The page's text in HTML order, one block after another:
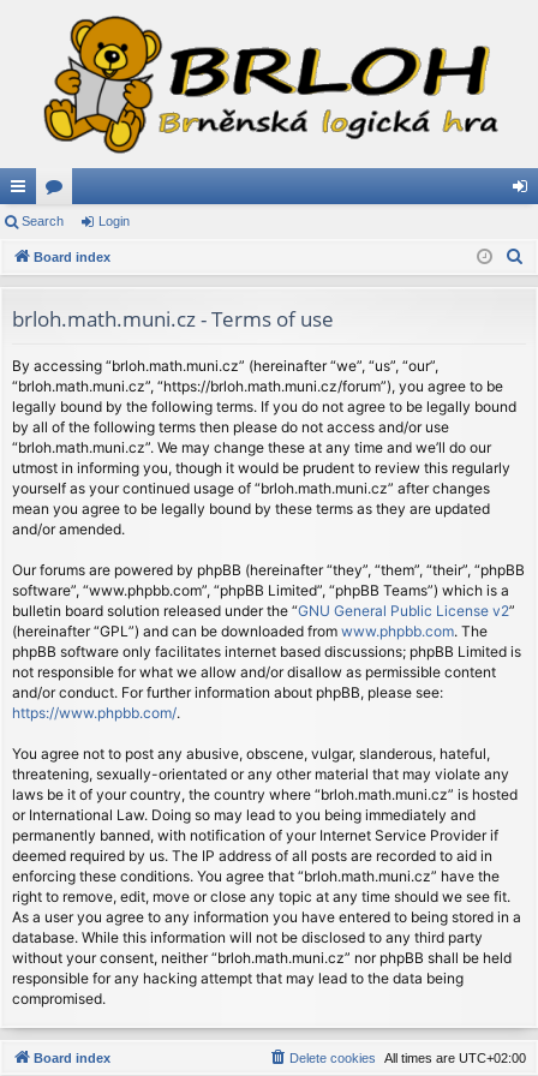
ui
ck
ks
or
u
s
in
Search Login
Board index
brloh.math.muni.cz - Terms of use
By accessing “brloh.math.muni.cz” (hereinafter “we”, “us”, “our”,
“brloh.math.muni.cz”, “https://brloh.math.muni.cz/forum”), you agree to be
legally bound by the following terms. If you do not agree to be legally bound
by all of the following terms then please do not access and/or use
“brloh.math.muni.cz”. We may change these at any time and we’ll do our
utmost in informing you, though it would be prudent to review this regularly
yourself as your continued usage of “brloh.math.muni.cz” after changes
mean you agree to be legally bound by these terms as they are updated
and/or amended.
Our forums are powered by phpBB (hereinafter “they”, “them”, “their”, “phpBB
software”, “www.phpbb.com”, “phpBB Limited”, “phpBB Teams”) which is a
bulletin board solution released under the “GNU General Public License v2”
(hereinafter “GPL”) and can be downloaded from www.phpbb.com. The
phpBB software only facilitates internet based discussions; phpBB Limited is
not responsible for what we allow and/or disallow as permissible content
and/or conduct. For further information about phpBB, please see:
https://www.phpbb.com/.
You agree not to post any abusive, obscene, vulgar, slanderous, hateful,
threatening, sexually-orientated or any other material that may violate any
laws be it of your country, the country where “brloh.math.muni.cz” is hosted
or International Law. Doing so may lead to you being immediately and
permanently banned, with notification of your Internet Service Provider if
deemed required by us. The IP address of all posts are recorded to aid in
enforcing these conditions. You agree that “brloh.math.muni.cz” have the
right to remove, edit, move or close any topic at any time should we see fit.
As a user you agree to any information you have entered to being stored in a
database. While this information will not be disclosed to any third party
without your consent, neither “brloh.math.muni.cz” nor phpBB shall be held
responsible for any hacking attempt that may lead to the data being
compromised.
Board index All times are UTC+02:00
Delete cookies